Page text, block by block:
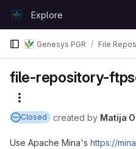
GitLabExplore
Genesys PGR File
file-repository-
Closed created by Matija
Use Apache Mina's https://